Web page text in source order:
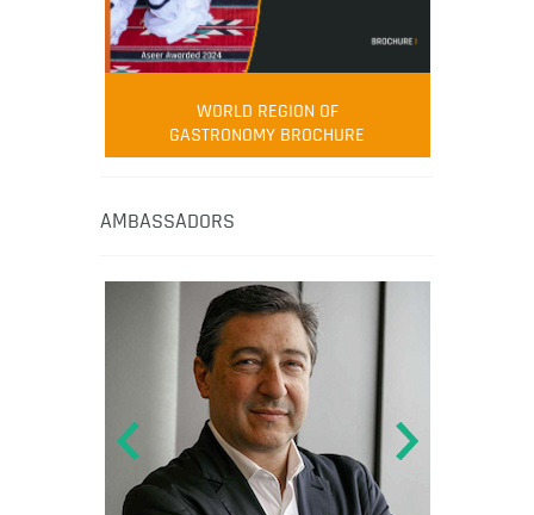
WORLD REGION OF
GASTRONOMY BROCHURE
AMBASSADORS